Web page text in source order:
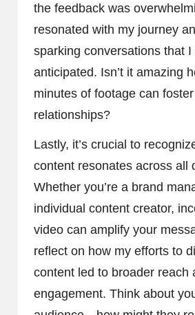
the feedback was
resonated with my journey
sparking conversations that I
anticipated. Isn’t it amazing
minutes of footage can
relationships?
Lastly, it’s crucial to
content resonates across all
Whether you’re a brand
individual content creator,
video can amplify your
reflect on how my efforts to
content led to broader reach
engagement. Think about